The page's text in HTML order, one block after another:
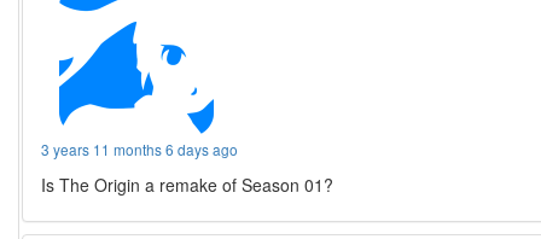
3 years 11 months 6 days ago
Is The Origin a remake of Season 01?